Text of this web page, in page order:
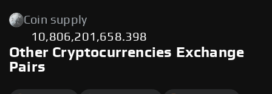
Coin supply
10,806,201,658.398
Other Cryptocurrencies Exchange
Pairs